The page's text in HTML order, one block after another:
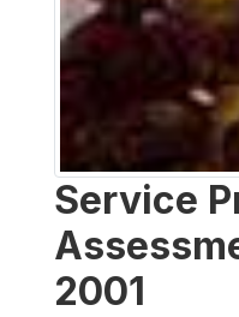
Service
2001